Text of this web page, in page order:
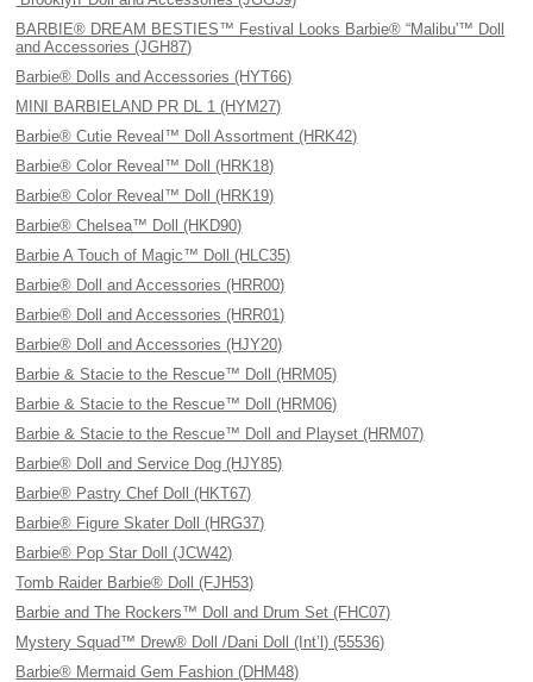
BARBIE® DREAM BESTIES™ Festival Looks Barbie® “Malibu'™ Doll
and Accessories (JGH87)
Barbie® Dolls and Accessories (HYT66)
MINI BARBIELAND PR DL 1 (HYM27)
Barbie® Cutie Reveal™ Doll Assortment (HRK42)
Barbie® Color Reveal™ Doll (HRK18)
Barbie® Color Reveal™ Doll (HRK19)
Barbie® Chelsea™ Doll (HKD90)
Barbie A Touch of Magic™ Doll (HLC35)
Barbie® Doll and Accessories (HRR00)
Barbie® Doll and Accessories (HRR01)
Barbie® Doll and Accessories (HJY20)
Barbie & Stacie to the Rescue™ Doll (HRM05)
Barbie & Stacie to the Rescue™ Doll (HRM06)
Barbie & Stacie to the Rescue™ Doll and Playset (HRM07)
Barbie® Doll and Service Dog (HJY85)
Barbie® Pastry Chef Doll (HKT67)
Barbie® Figure Skater Doll (HRG37)
Barbie® Pop Star Doll (JCW42)
Tomb Raider Barbie® Doll (FJH53)
Barbie and The Rockers™ Doll and Drum Set (FHC07)
Mystery Squad™ Drew® Doll /Dani Doll (Int’l) (55536)
Barbie® Mermaid Gem Fashion (DHM48)